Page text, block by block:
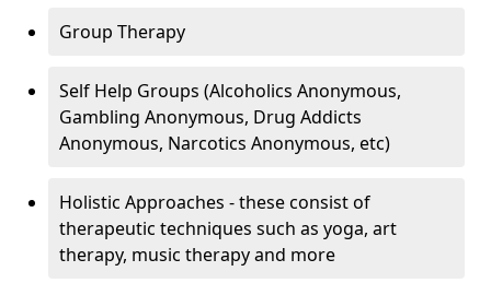
Group Therapy
Self Help Groups (Alcoholics Anonymous,
Gambling Anonymous, Drug Addicts
Anonymous, Narcotics Anonymous, etc)
Holistic Approaches - these consist of
therapeutic techniques such as yoga, art
therapy, music therapy and more